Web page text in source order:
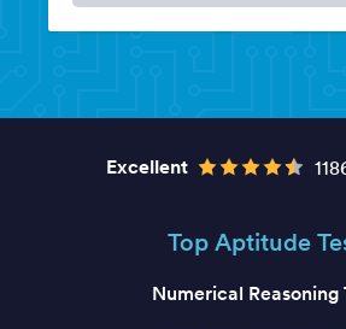
Excellent
Top Aptitude
Numerical Reasoning